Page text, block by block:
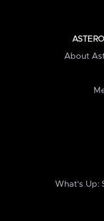
About
What's Up: